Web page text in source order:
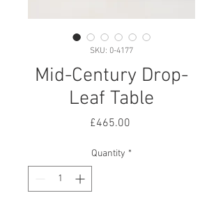
SKU: 0-4177
Mid-Century Drop-
Leaf Table
£465.00Price
Quantity *